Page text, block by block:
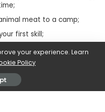
meat to a camp;
first skill;
cairns;
your experience. Learn
Policy